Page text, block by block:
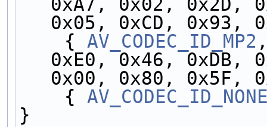
0x05, 0xCD, 0x93,
    {
AV_CODEC_ID_MP2
0xE0, 0x46, 0xDB,
0x00, 0x80, 0x5F,
    {
}